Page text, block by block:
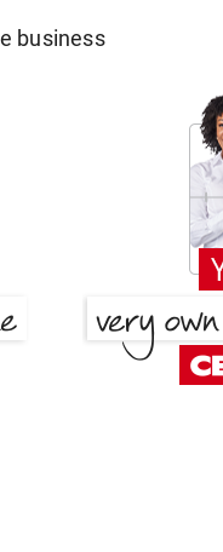
business